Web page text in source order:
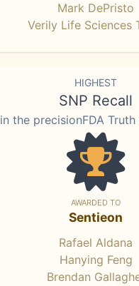
Mark DePristo
Verily Life Sciences
HIGHEST
SNP Recall
in the precisionFDA Truth
AWARDED TO
Sentieon
Rafael Aldana
Hanying Feng
Brendan